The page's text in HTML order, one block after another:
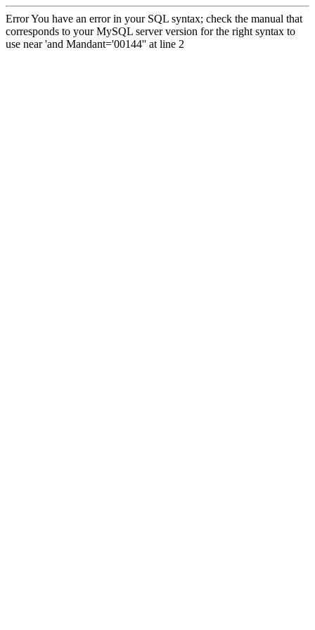
Error You have an error in your SQL syntax; check the manual that
corresponds to your MySQL server version for the right syntax to
use near 'and Mandant='00144'' at line 2